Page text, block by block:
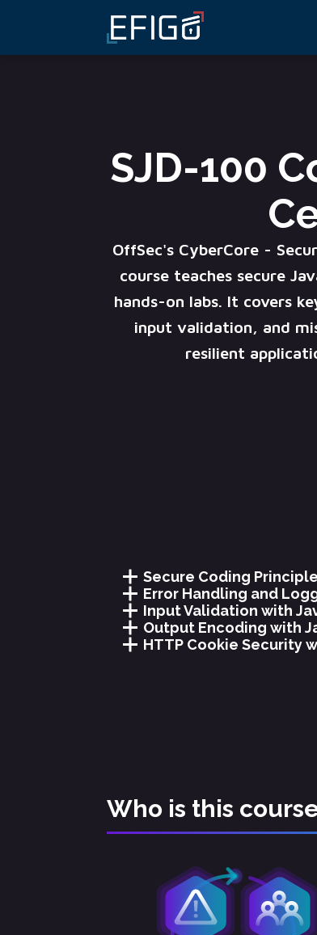
SJD-100
OffSec's CyberCore -
course teaches secure
hands-on labs. It covers
input validation, and
resilient
Secure Coding
Error Handling and
Input Validation with
Output Encoding with
HTTP Cookie Security
Who is this